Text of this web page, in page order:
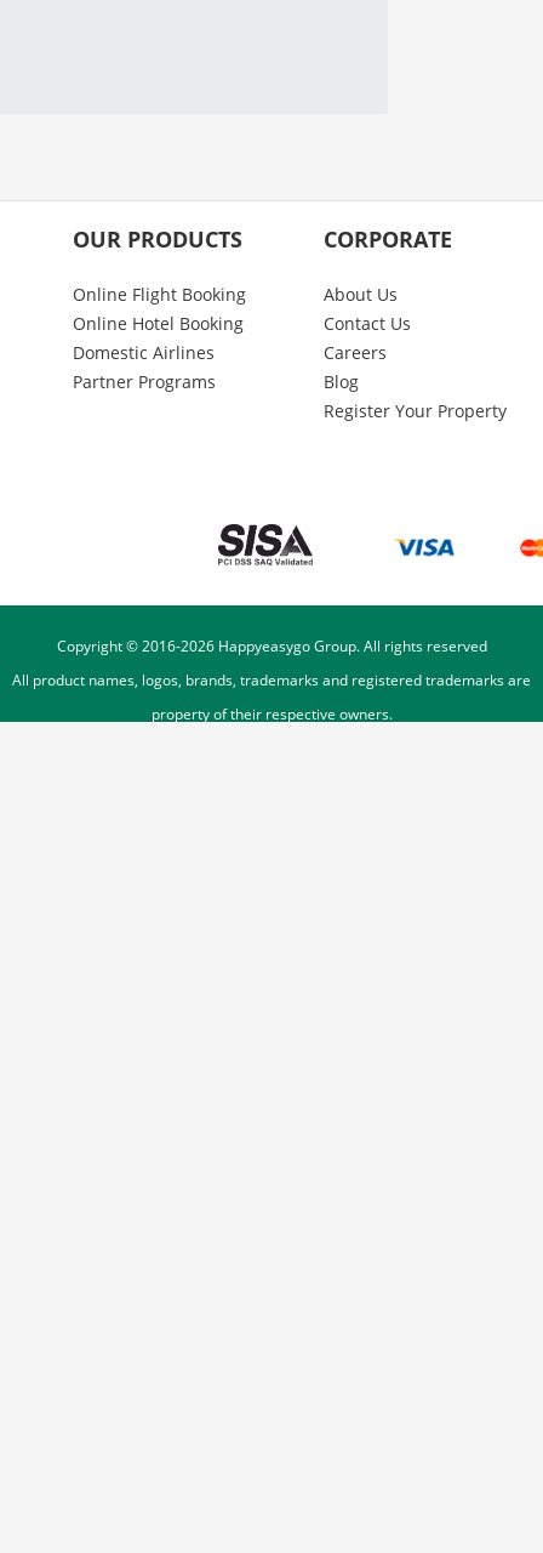
OUR PRODUCTS
Online Flight Booking
Online Hotel Booking
Domestic Airlines
Partner Programs
CORPORATE
About Us
Contact Us
Careers
Blog
Register Your Property
Copyright © 2016-2026Happyeasygo Group. All rights reserved
All product names, logos, brands, trademarks and registered trademarks are
property of their respective owners.